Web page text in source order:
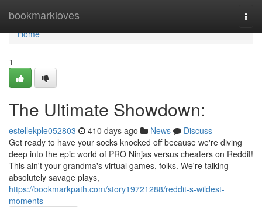
bookmarkloves
Home
Home
1
The Ultimate Showdown:
estellekple052803 410 days ago News
Discuss
Get ready to have your socks knocked off because we're diving
deep into the epic world of PRO Ninjas versus cheaters on Reddit!
This ain't your grandma's virtual games, folks. We're talking
absolutely savage plays,
https://bookmarkpath.com/story19721288/reddit-s-wildest-
moments